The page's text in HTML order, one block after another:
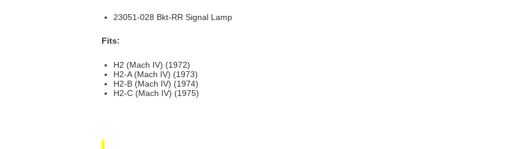
23051-028 Bkt-RR Signal Lamp
Fits:
H2 (Mach IV) (1972)
H2-A (Mach IV) (1973)
H2-B (Mach IV) (1974)
H2-C (Mach IV) (1975)